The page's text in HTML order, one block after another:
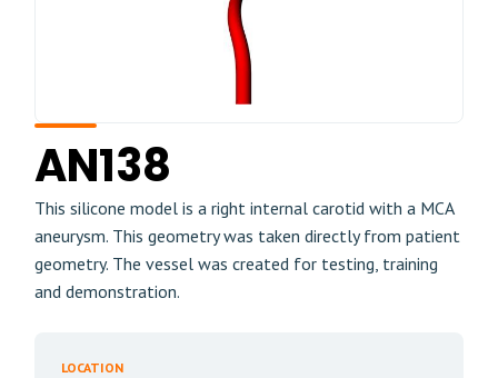
AN138
This silicone model is a right internal carotid with a MCA
aneurysm. This geometry was taken directly from patient
geometry. The vessel was created for testing, training
and demonstration.
LOCATION